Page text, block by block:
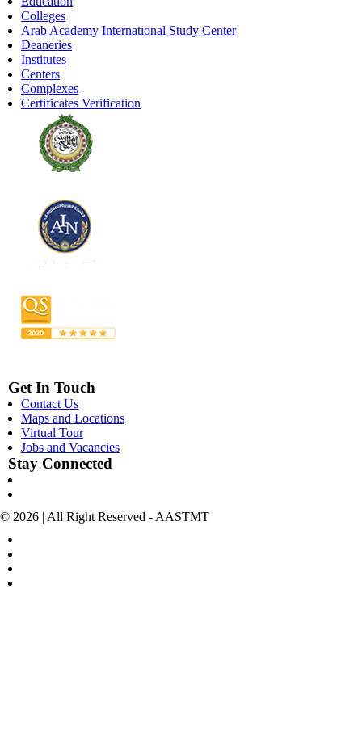
Colleges
Arab Academy International Study Center
Deaneries
Institutes
Centers
Complexes
Certificates Verification
Get In Touch
Contact Us
Maps and Locations
Virtual Tour
Jobs and Vacancies
Stay Connected
© 2026 | All Right Reserved - AASTMT